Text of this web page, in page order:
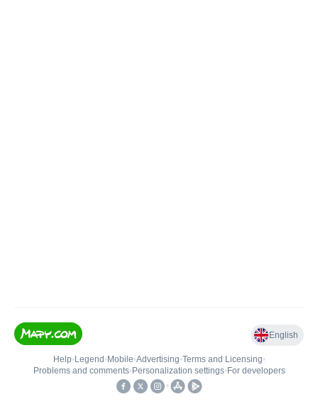
English
Help• Legend • Mobile•Advertising•Terms and Licensing•
Problems and comments• Personalization settings• For developers
•